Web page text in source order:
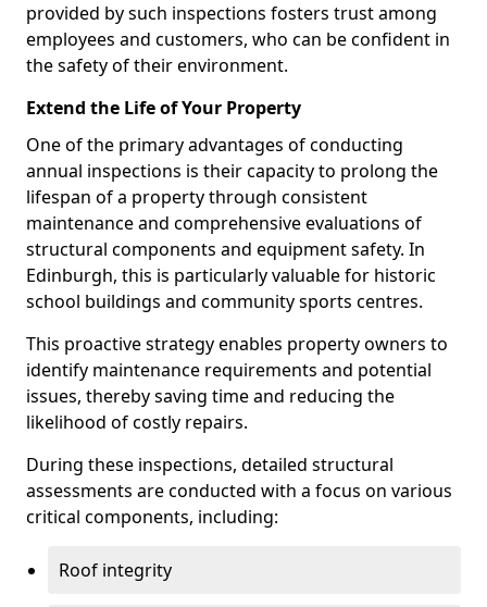
provided by such inspections fosters trust among
employees and customers, who can be confident in
the safety of their environment.
Extend the Life of Your Property
One of the primary advantages of conducting
annual inspections is their capacity to prolong the
lifespan of a property through consistent
maintenance and comprehensive evaluations of
structural components and equipment safety. In
Edinburgh, this is particularly valuable for historic
school buildings and community sports centres.
This proactive strategy enables property owners to
identify maintenance requirements and potential
issues, thereby saving time and reducing the
likelihood of costly repairs.
During these inspections, detailed structural
assessments are conducted with a focus on various
critical components, including:
Roof integrity